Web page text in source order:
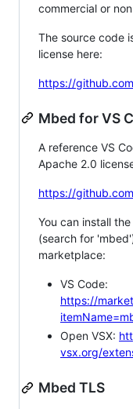
commercial or
The source code
license here:
https://
Mbed for VS
A reference VS
Apache 2.0
https://
You can install
(search for
marketplace:
VS Code:
https://
Open VSX:
vsx.org/
Mbed TLS